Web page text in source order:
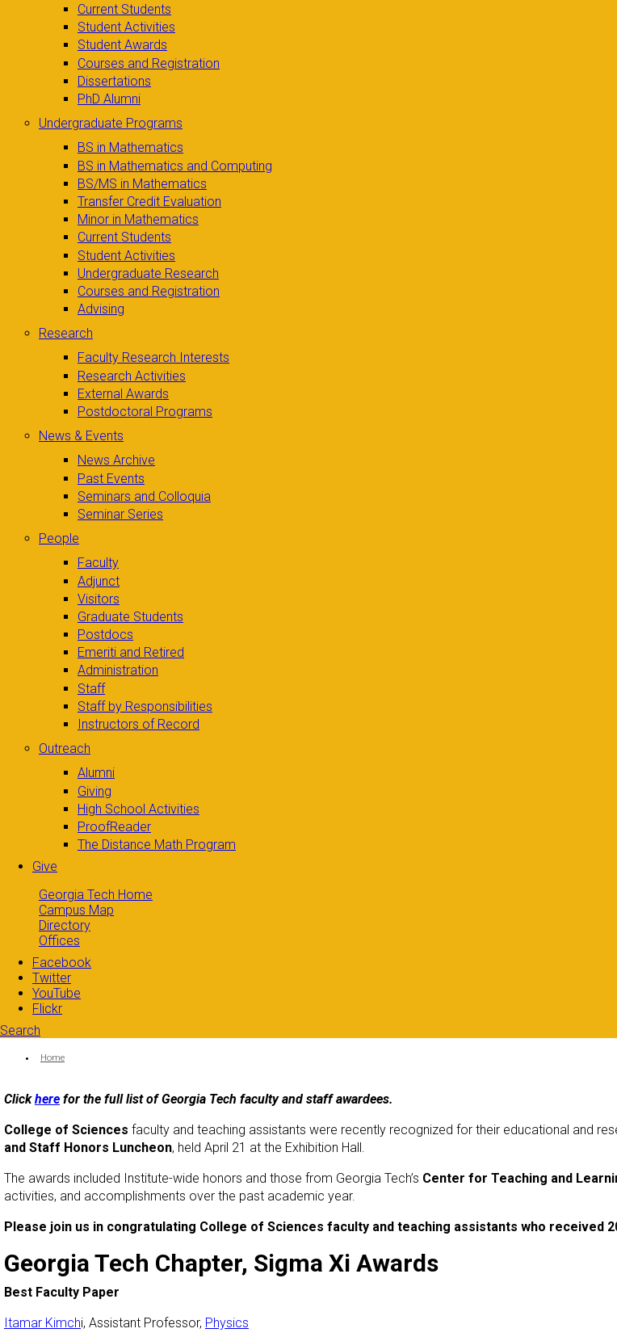
Current Students
Student Activities
Student Awards
Courses and Registration
Dissertations
PhD Alumni
Undergraduate Programs
BS in Mathematics
BS in Mathematics and Computing
BS/MS in Mathematics
Transfer Credit Evaluation
Minor in Mathematics
Current Students
Student Activities
Undergraduate Research
Courses and Registration
Advising
Research
Faculty Research Interests
Research Activities
External Awards
Postdoctoral Programs
News & Events
News Archive
Past Events
Seminars and Colloquia
Seminar Series
People
Faculty
Adjunct
Visitors
Graduate Students
Postdocs
Emeriti and Retired
Administration
Staff
Staff by Responsibilities
Instructors of Record
Outreach
Alumni
Giving
High School Activities
ProofReader
The Distance Math Program
Give
Georgia Tech Home
Campus Map
Directory
Offices
Facebook
Twitter
YouTube
Flickr
Search
Search form
You are here:
Home
Clickhere for the full list of Georgia Tech faculty and staff awardees.
College of Sciences faculty and teaching assistants were recently recognized for their educational and
and Staff Honors Luncheon, held April 21 at the Exhibition Hall.
The awards included Institute-wide honors and those from Georgia Tech’s Center for Teaching and
activities, and accomplishments over the past academic year.
Please join us in congratulating College of Sciences faculty and teaching assistants who received
Georgia Tech Chapter, Sigma Xi Awards
Best Faculty Paper
Itamar Kimchi, Assistant Professor, Physics